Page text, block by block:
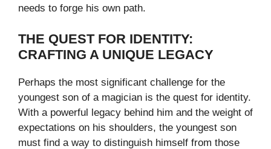
needs to forge his own path.
THE QUEST FOR IDENTITY:
CRAFTING A UNIQUE LEGACY
Perhaps the most significant challenge for the
youngest son of a magician is the quest for identity.
With a powerful legacy behind him and the weight of
expectations on his shoulders, the youngest son
must find a way to distinguish himself from those